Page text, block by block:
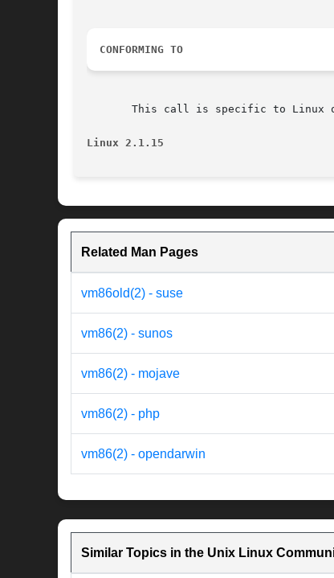
CONFORMING TO
This call is specific to Linux
Linux 2.1.15
Related Man Pages
vm86old(2) - suse
vm86(2) - sunos
vm86(2) - mojave
vm86(2) - php
vm86(2) - opendarwin
Similar Topics in the Unix Linux